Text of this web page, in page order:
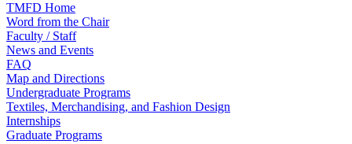
TMFD Home
Word from the Chair
Faculty / Staff
News and Events
FAQ
Map and Directions
Undergraduate Programs
Textiles, Merchandising, and Fashion Design
Internships
Graduate Programs